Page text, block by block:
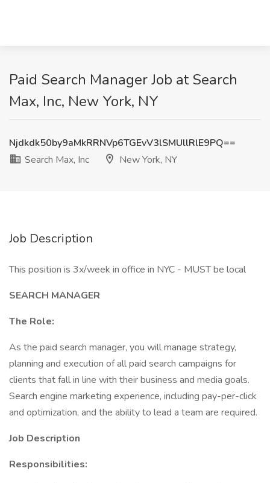
Paid Search Manager Job at Search
Max, Inc, New York, NY
Njdkdk50by9aMkRRNVp6TGEvV3lSMUllRlE9PQ==
Search Max, Inc
New York, NY
Job Description
This position is 3x/week in office in NYC - MUST be local
SEARCH MANAGER
The Role:
As the paid search manager, you will manage strategy,
planning and execution of all paid search campaigns for
clients that fall in line with their business and media goals.
Search engine marketing experience, including pay-per-click
and optimization, and the ability to lead a team are required.
Job Description
Responsibilities: